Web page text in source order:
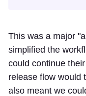
This was a major
simplified the
could continue
release flow would
also meant we